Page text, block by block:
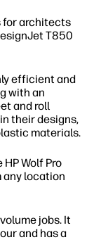
for architects
T850
efficient and
with an
and roll
their designs,
materials.
Wolf Pro
any location
jobs. It
and has a